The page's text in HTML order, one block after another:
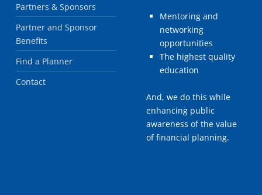
Partners & Sponsors
Partner and Sponsor
Benefits
Find a Planner
Contact
Mentoring and
networking
opportunities
The highest quality
education
And, we do this while
enhancing public
awareness of the value
of financial planning.